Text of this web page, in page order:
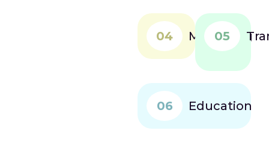
04 Marketing
05
06 Education